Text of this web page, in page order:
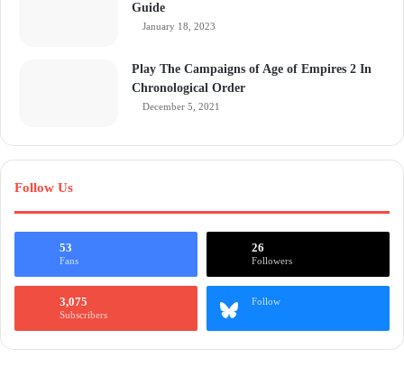
Guide
January 18, 2023
Play The Campaigns of Age of Empires 2 In
Chronological Order
December 5, 2021
Follow Us
53
Fans
26
Followers
3,075
Subscribers
Follow